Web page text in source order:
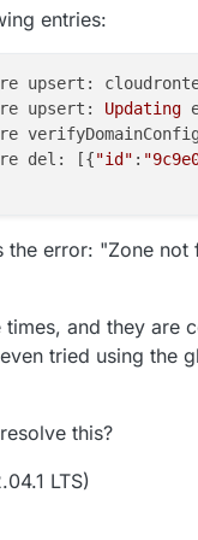
entries:
upsert:
upsert: Updating
del: [{"id" :
error: "Zone not
and they are
tried using the
this?
LTS)